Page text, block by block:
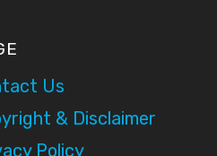
Us
& Disclaimer
Policy